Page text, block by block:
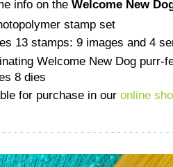
info on the Welcome New
stamp set
13 stamps: 9 images and 4
Welcome New Dog purr-
8 dies
for purchase in our online